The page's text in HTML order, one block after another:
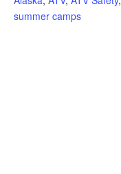
summer camps